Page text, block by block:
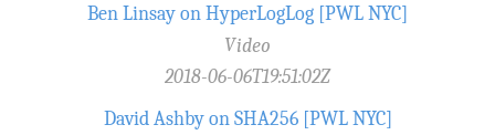
Ben Linsay on HyperLogLog [PWL NYC]
Video
2018-06-06T19:51:02Z
David Ashby on SHA256 [PWL NYC]